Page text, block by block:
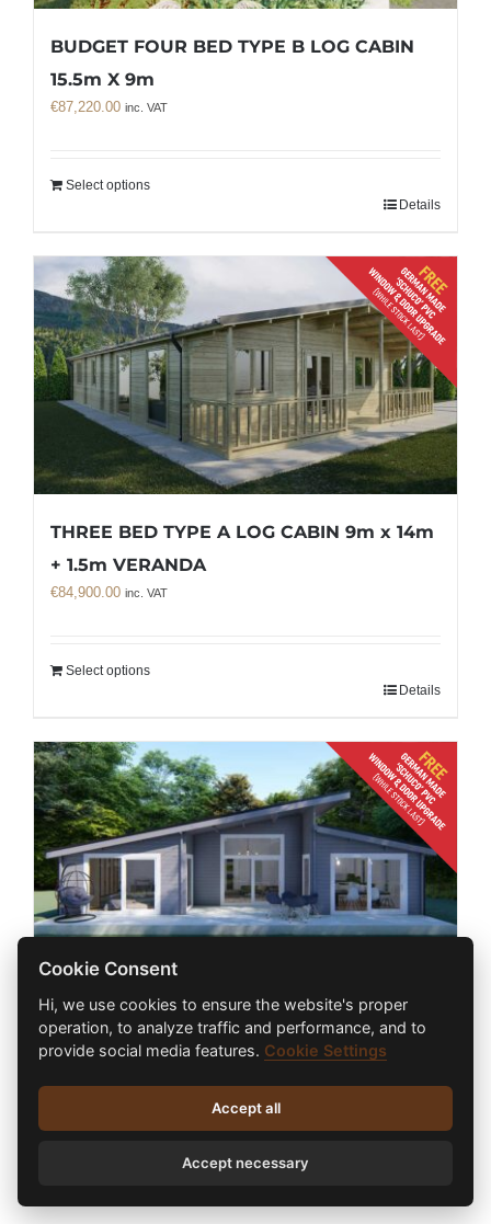
BUDGET FOUR BED TYPE B LOG CABIN
15.5m X 9m
€87,220.00 inc. VAT
Select options
Details
THREE BED TYPE A LOG CABIN 9m x 14m
+ 1.5m VERANDA
€84,900.00 inc. VAT
Select options
Details
2 BED CONTEMPORARY LOG CABIN 13.7m
x 8.2m
Cookie Consent
Hi, we use cookies to ensure the website's proper
operation, to analyze traffic and performance, and to
provide social media features. Cookie Settings
Accept all
Accept necessary